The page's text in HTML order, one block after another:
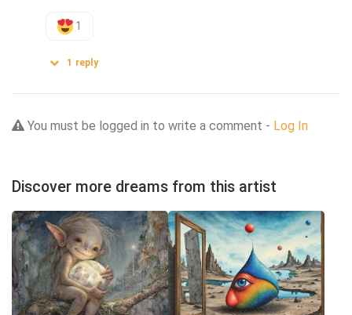
1
1 reply
You must be logged in to write a comment - Log In
Discover more dreams from this artist